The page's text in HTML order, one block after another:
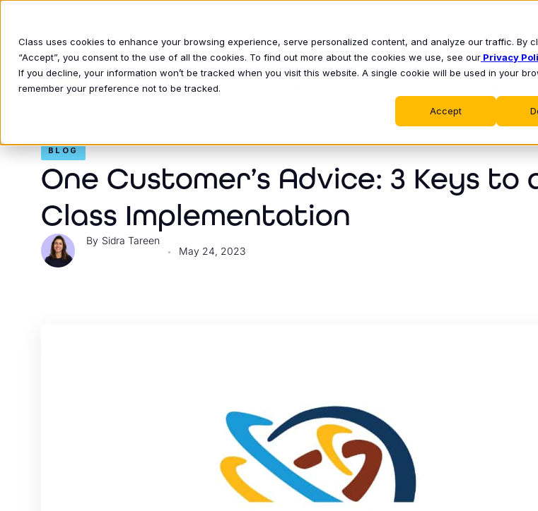
Class uses cookies to enhance your browsing experience, serve personalized content, and analyze our traffic. By
“Accept”, you consent to the use of all the cookies. To find out more about the cookies we use, see our Privacy
If you decline, your information won’t be tracked when you visit this website. A single cookie will be used in your
remember your preference not to be tracked.
Accept
BLOG
One Customer’s Advice: 3 Keys to
Class Implementation
Sidra Tareen
• May 24, 2023